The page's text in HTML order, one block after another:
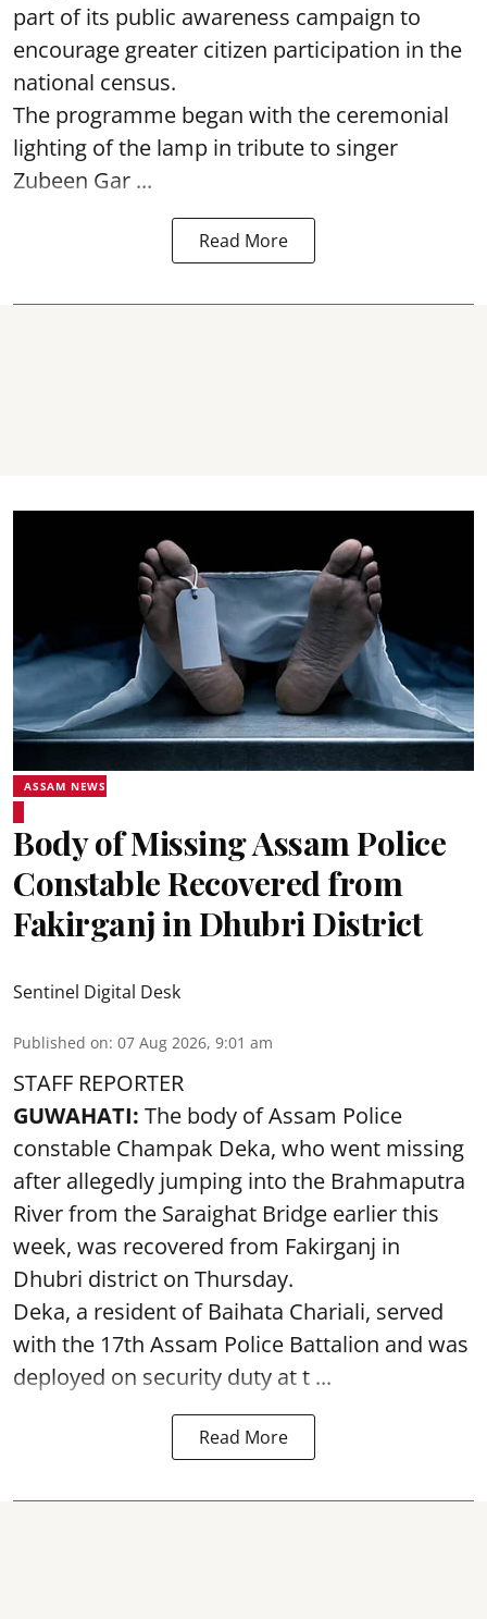
part of its public awareness campaign to
encourage greater citizen participation in the
national census.
The programme began with the ceremonial
lighting of the lamp in tribute to singer
Zubeen Gar ...
Read More
ASSAM NEWS
Body of Missing Assam Police
Constable Recovered from
Fakirganj in Dhubri District
Sentinel Digital Desk
Published on: 07 Aug 2026, 9:01 am
STAFF REPORTER
GUWAHATI: The body of Assam Police
constable Champak Deka, who went missing
after allegedly jumping into the Brahmaputra
River from the Saraighat Bridge earlier this
week, was recovered from Fakirganj in
Dhubri district on Thursday.
Deka, a resident of Baihata Chariali, served
with the 17th Assam Police Battalion and was
deployed on security duty at t ...
Read More